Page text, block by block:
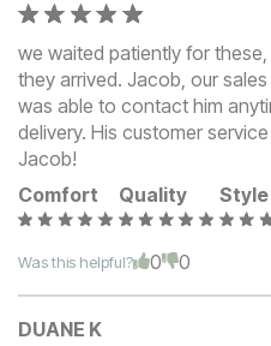
we waited patiently for
they arrived. Jacob, our
was able to contact him
delivery. His customer
Jacob!
Comfort
Quality Style
Was this helpful? 0 0
DUANE K